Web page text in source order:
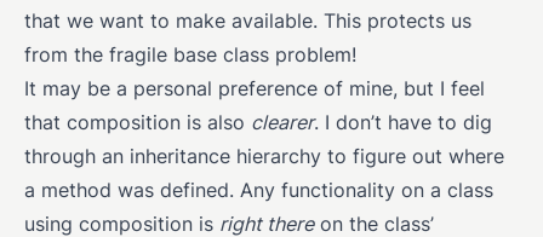
that we want to make available. This protects us
from the fragile base class problem!
It may be a personal preference of mine, but I feel
that composition is also clearer. I don’t have to dig
through an inheritance hierarchy to figure out where
a method was defined. Any functionality on a class
using composition is right thereon the class’